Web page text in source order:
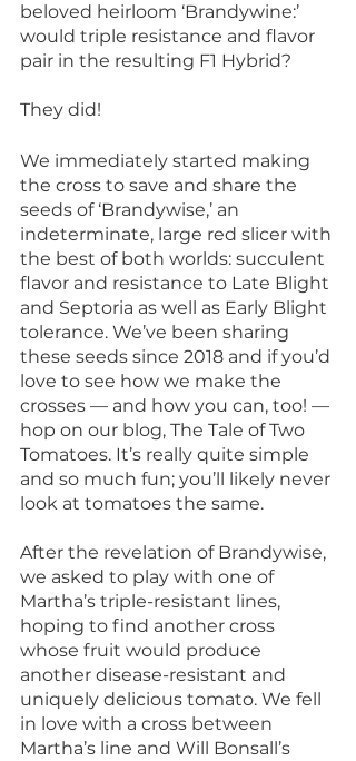
beloved heirloom ‘Brandywine:’
would triple resistance and flavor
pair in the resulting F1 Hybrid?
They did!
We immediately started making
the cross to save and share the
seeds of ‘Brandywise,’ an
indeterminate, large red slicer with
the best of both worlds: succulent
flavor and resistance to Late Blight
and Septoria as well as Early Blight
tolerance. We’ve been sharing
these seeds since 2018 and if you’d
love to see how we make the
crosses — and how you can, too! —
hop on our blog, The Tale of Two
Tomatoes. It’s really quite simple
and so much fun; you’ll likely never
look at tomatoes the same.
After the revelation of Brandywise,
we asked to play with one of
Martha’s triple-resistant lines,
hoping to find another cross
whose fruit would produce
another disease-resistant and
uniquely delicious tomato. We fell
in love with a cross between
Martha’s line and Will Bonsall’s